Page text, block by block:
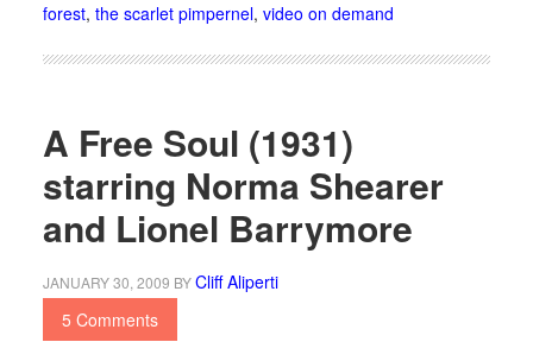
forest, the scarlet pimpernel, video on demand
A Free Soul (1931)
starring Norma Shearer
and Lionel Barrymore
JANUARY 30, 2009 BYCliff Aliperti
5 Comments